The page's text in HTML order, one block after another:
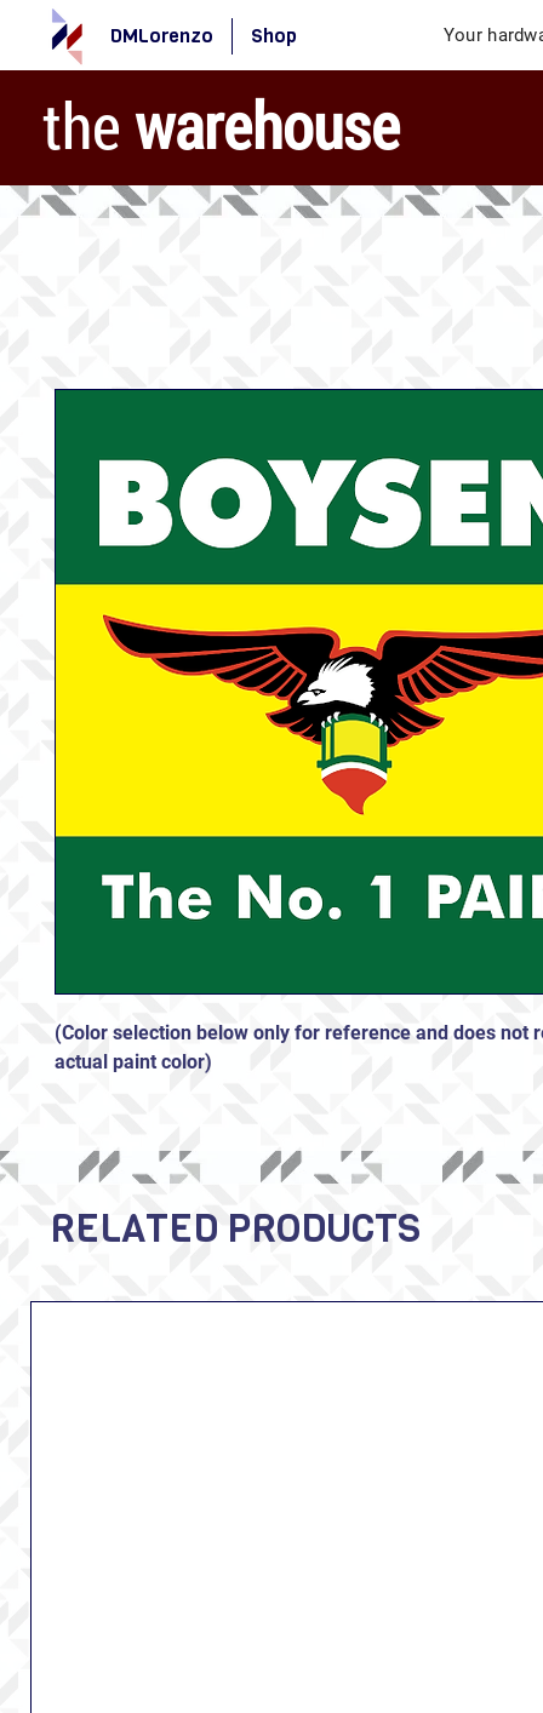
DMLorenzo Shop Your
the warehouse
(Color selection below only for reference and does not
actual paint color)
RELATED PRODUCTS